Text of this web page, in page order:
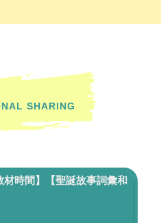
SHARING
材時間】【聖誕故事詞彙和